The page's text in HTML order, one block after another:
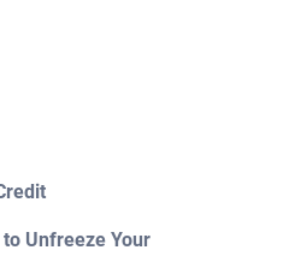
Unfreeze Your